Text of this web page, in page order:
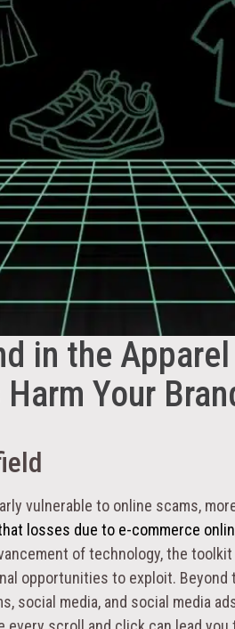
in the
Your
vulnerable to online scams,
losses due to e-commerce
of technology, the
opportunities to exploit.
social media, and social media